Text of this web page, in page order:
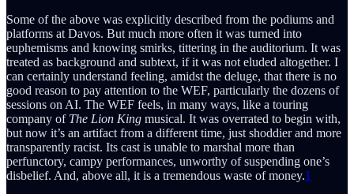
Some of the above was explicitly described from the podiums and
platforms at Davos. But much more often it was turned into
euphemisms and knowing smirks, tittering in the auditorium. It was
treated as background and subtext, if it was not eluded altogether. I
can certainly understand feeling, amidst the deluge, that there is no
good reason to pay attention to the WEF, particularly the dozens of
sessions on AI. The WEF feels, in many ways, like a touring
company of The Lion King musical. It was overrated to begin with,
but now it’s an artifact from a different time, just shoddier and more
transparently racist. Its cast is unable to marshal more than
perfunctory, campy performances, unworthy of suspending one’s
disbelief. And, above all, it is a tremendous waste of money.1